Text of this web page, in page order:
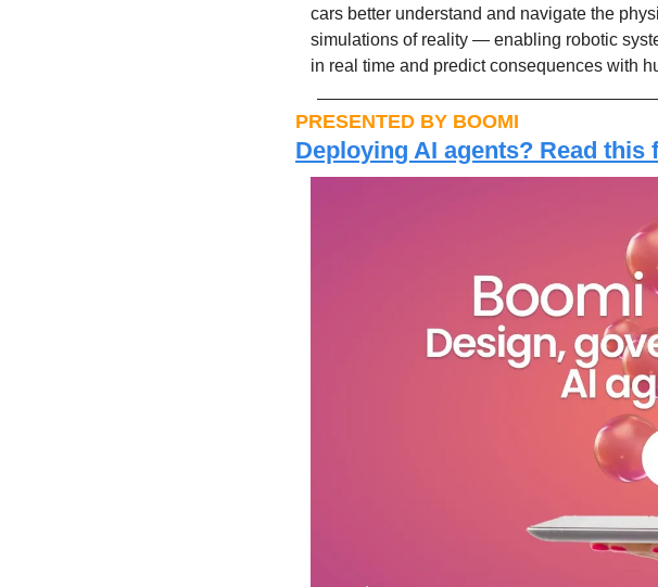
cars better understand and navigate the
simulations of reality — enabling robotic
in real time and predict consequences with
PRESENTED BY BOOMI
Deploying AI agents? Read this